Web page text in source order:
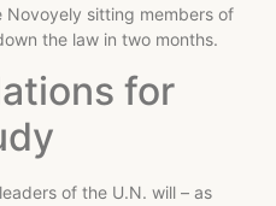
Novoyely sitting members of
the law in two months.
for
of the U.N. will – as